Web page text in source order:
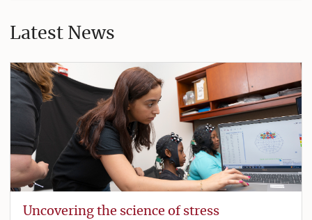
Latest News
Uncovering the science of stress